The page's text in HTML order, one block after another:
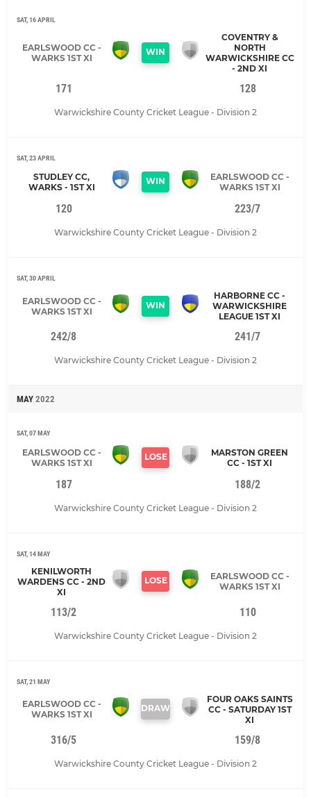
SAT, 16 APRIL
EARLSWOOD CC -
WARKS 1ST XI
WIN
COVENTRY &
NORTH
WARWICKSHIRE CC
- 2ND XI
171 128
Warwickshire County Cricket League - Division 2
SAT, 23 APRIL
STUDLEY CC,
WARKS - 1ST XI
WIN
EARLSWOOD CC -
WARKS 1ST XI
120 223/7
Warwickshire County Cricket League - Division 2
SAT, 30 APRIL
EARLSWOOD CC -
WARKS 1ST XI
WIN
HARBORNE CC -
WARWICKSHIRE
LEAGUE 1ST XI
242/8 241/7
Warwickshire County Cricket League - Division 2
MAY 2022
SAT, 07 MAY
EARLSWOOD CC -
WARKS 1ST XI
LOSE
MARSTON GREEN
CC - 1ST XI
187 188/2
Warwickshire County Cricket League - Division 2
SAT, 14 MAY
KENILWORTH
WARDENS CC - 2ND
XI
LOSE
EARLSWOOD CC -
WARKS 1ST XI
113/2 110
Warwickshire County Cricket League - Division 2
SAT, 21 MAY
EARLSWOOD CC -
WARKS 1ST XI
DRAW
FOUR OAKS SAINTS
CC - SATURDAY 1ST
XI
316/5 159/8
Warwickshire County Cricket League - Division 2